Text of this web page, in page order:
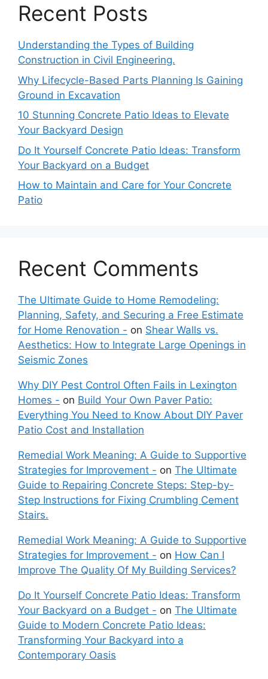
Recent Posts
Understanding the Types of Building
Construction in Civil Engineering.
Why Lifecycle-Based Parts Planning Is Gaining
Ground in Excavation
10 Stunning Concrete Patio Ideas to Elevate
Your Backyard Design
Do It Yourself Concrete Patio Ideas: Transform
Your Backyard on a Budget
How to Maintain and Care for Your Concrete
Patio
Recent Comments
The Ultimate Guide to Home Remodeling:
Planning, Safety, and Securing a Free Estimate
for Home Renovation - on Shear Walls vs.
Aesthetics: How to Integrate Large Openings in
Seismic Zones
Why DIY Pest Control Often Fails in Lexington
Homes - on Build Your Own Paver Patio:
Everything You Need to Know About DIY Paver
Patio Cost and Installation
Remedial Work Meaning: A Guide to Supportive
Strategies for Improvement - on The Ultimate
Guide to Repairing Concrete Steps: Step-by-
Step Instructions for Fixing Crumbling Cement
Stairs.
Remedial Work Meaning: A Guide to Supportive
Strategies for Improvement - on How Can I
Improve The Quality Of My Building Services?
Do It Yourself Concrete Patio Ideas: Transform
Your Backyard on a Budget - on The Ultimate
Guide to Modern Concrete Patio Ideas:
Transforming Your Backyard into a
Contemporary Oasis